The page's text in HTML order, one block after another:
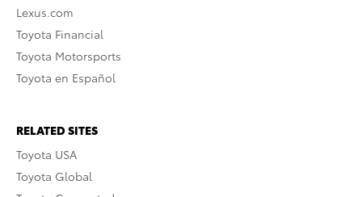
Lexus.com
Toyota Financial
Toyota Motorsports
Toyota en Español
RELATED SITES
Toyota USA
Toyota Global